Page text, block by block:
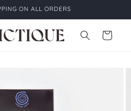
ON ALL ORDERS
Cart